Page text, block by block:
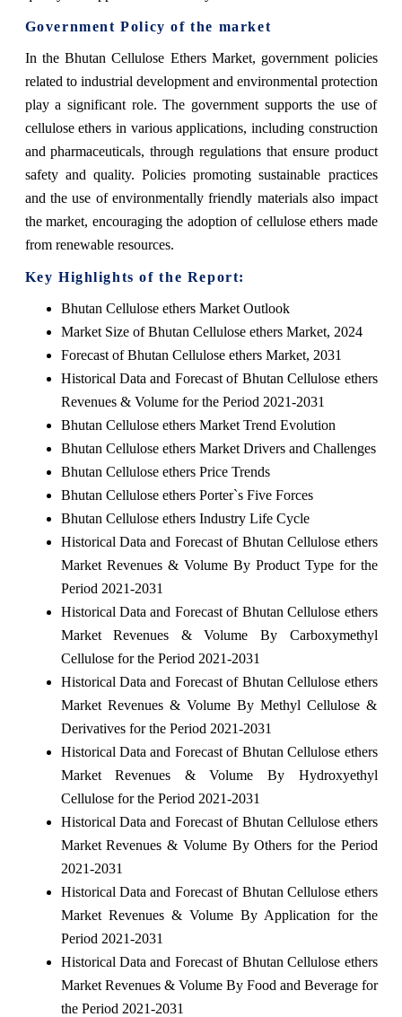
Government Policy of the market
In the Bhutan Cellulose Ethers Market, government policies
related to industrial development and environmental protection
play a significant role. The government supports the use of
cellulose ethers in various applications, including construction
and pharmaceuticals, through regulations that ensure product
safety and quality. Policies promoting sustainable practices
and the use of environmentally friendly materials also impact
the market, encouraging the adoption of cellulose ethers made
from renewable resources.
Key Highlights of the Report:
Bhutan Cellulose ethers Market Outlook
Market Size of Bhutan Cellulose ethers Market, 2024
Forecast of Bhutan Cellulose ethers Market, 2031
Historical Data and Forecast of Bhutan Cellulose ethers
Revenues & Volume for the Period 2021-2031
Bhutan Cellulose ethers Market Trend Evolution
Bhutan Cellulose ethers Market Drivers and Challenges
Bhutan Cellulose ethers Price Trends
Bhutan Cellulose ethers Porter`s Five Forces
Bhutan Cellulose ethers Industry Life Cycle
Historical Data and Forecast of Bhutan Cellulose ethers
Market Revenues & Volume By Product Type for the
Period 2021-2031
Historical Data and Forecast of Bhutan Cellulose ethers
Market Revenues & Volume By Carboxymethyl
Cellulose for the Period 2021-2031
Historical Data and Forecast of Bhutan Cellulose ethers
Market Revenues & Volume By Methyl Cellulose &
Derivatives for the Period 2021-2031
Historical Data and Forecast of Bhutan Cellulose ethers
Market Revenues & Volume By Hydroxyethyl
Cellulose for the Period 2021-2031
Historical Data and Forecast of Bhutan Cellulose ethers
Market Revenues & Volume By Others for the Period
2021-2031
Historical Data and Forecast of Bhutan Cellulose ethers
Market Revenues & Volume By Application for the
Period 2021-2031
Historical Data and Forecast of Bhutan Cellulose ethers
Market Revenues & Volume By Food and Beverage for
the Period 2021-2031